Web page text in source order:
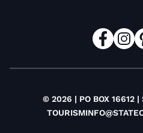
© 2026 | PO BOX 16612 |